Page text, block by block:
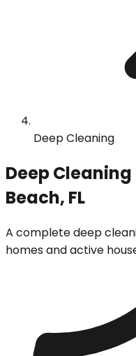
Deep Cleaning
Deep
Beach, FL
A complete deep
homes and active